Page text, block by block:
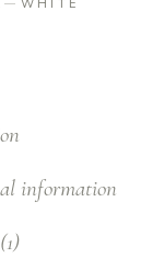
WHITE
information